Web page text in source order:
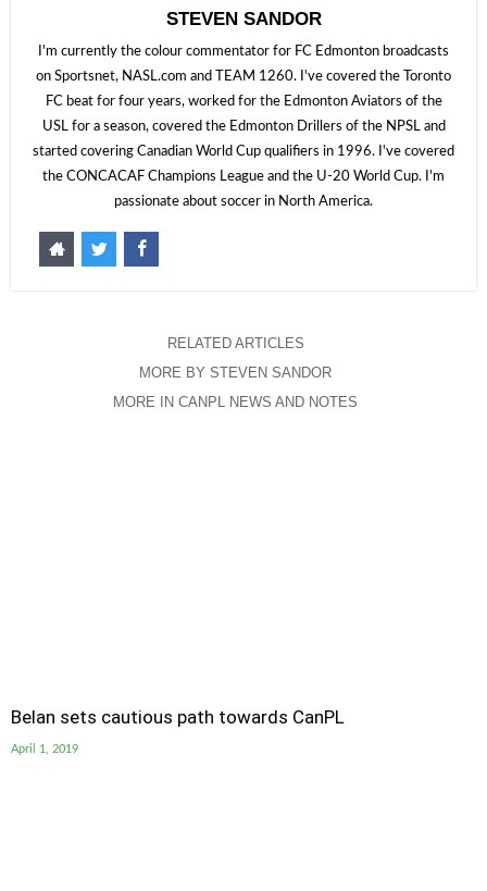
STEVEN SANDOR
I'm currently the colour commentator for FC Edmonton broadcasts
on Sportsnet, NASL.com and TEAM 1260. I've covered the Toronto
FC beat for four years, worked for the Edmonton Aviators of the
USL for a season, covered the Edmonton Drillers of the NPSL and
started covering Canadian World Cup qualifiers in 1996. I've covered
the CONCACAF Champions League and the U-20 World Cup. I'm
passionate about soccer in North America.
RELATED ARTICLES
MORE BY STEVEN SANDOR
MORE IN CANPL NEWS AND NOTES
Belan sets cautious path towards CanPL
April 1, 2019